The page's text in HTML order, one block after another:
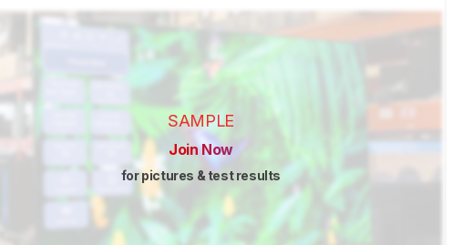
SAMPLE
Join Now
for pictures & test results